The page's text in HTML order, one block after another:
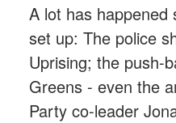
A lot has happened
set up: The police
Uprising; the push-
Greens - even the
Party co-leader